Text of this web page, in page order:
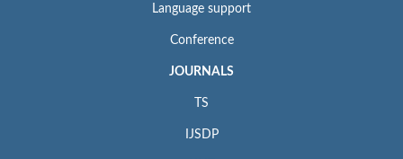
Language support
Conference
JOURNALS
TS
IJSDP